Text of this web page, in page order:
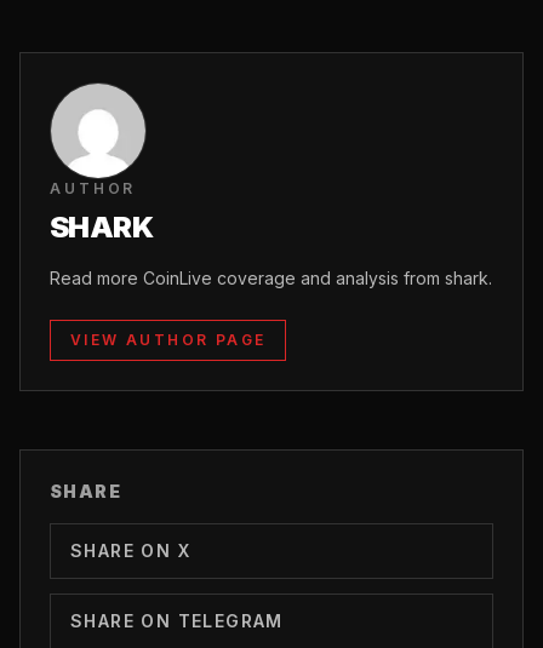
AUTHOR
SHARK
Read more CoinLive coverage and analysis from shark.
VIEW AUTHOR PAGE
SHARE
SHARE ON X
SHARE ON TELEGRAM